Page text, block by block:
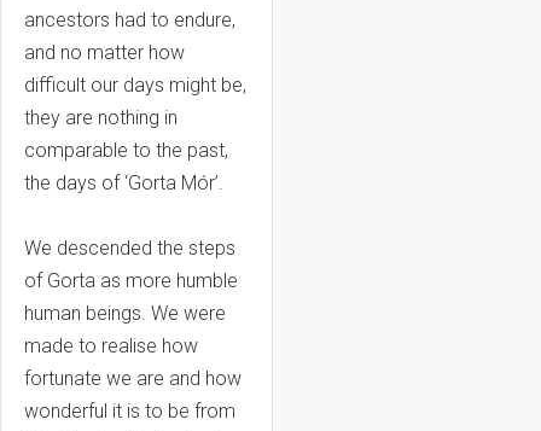
ancestors had to endure,
and no matter how
difficult our days might be,
they are nothing in
comparable to the past,
the days of ‘Gorta Mór’.
We descended the steps
of Gorta as more humble
human beings. We were
made to realise how
fortunate we are and how
wonderful it is to be from